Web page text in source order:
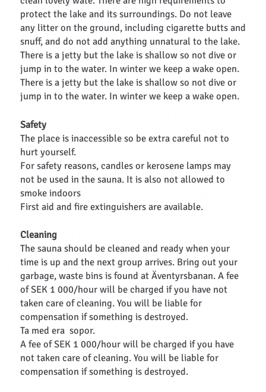
protect the lake and its surroundings. Do not leave
any litter on the ground, including cigarette butts and
snuff, and do not add anything unnatural to the lake.
There is a jetty but the lake is shallow so not dive or
jump in to the water. In winter we keep a wake open.
There is a jetty but the lake is shallow so not dive or
jump in to the water. In winter we keep a wake open.
Safety
The place is inaccessible so be extra careful not to
hurt yourself.
For safety reasons, candles or kerosene lamps may
not be used in the sauna. It is also not allowed to
smoke indoors
First aid and fire extinguishers are available.
Cleaning
The sauna should be cleaned and ready when your
time is up and the next group arrives. Bring out your
garbage, waste bins is found at Äventyrsbanan. A fee
of SEK 1 000/hour will be charged if you have not
taken care of cleaning. You will be liable for
compensation if something is destroyed.
Ta med era sopor.
A fee of SEK 1 000/hour will be charged if you have
not taken care of cleaning. You will be liable for
compensation if something is destroyed.